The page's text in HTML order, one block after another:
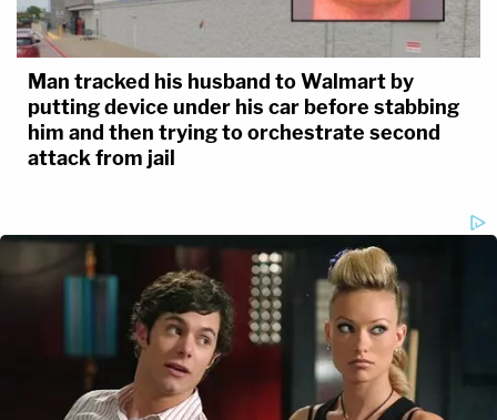
Man tracked his husband to Walmart by
putting device under his car before stabbing
him and then trying to orchestrate second
attack from jail